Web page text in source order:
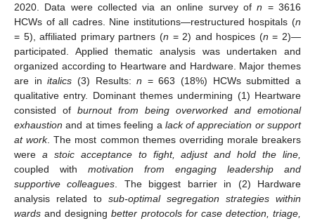
2020. Data were collected via an online survey ofn = 3616
HCWs of all cadres. Nine institutions—restructured hospitals (n
= 5), affiliated primary partners (n = 2) and hospices (n = 2)—
participated. Applied thematic analysis was undertaken and
organized according to Heartware and Hardware. Major themes
are initalics (3) Results:n = 663 (18%) HCWs submitted a
qualitative entry. Dominant themes undermining (1) Heartware
consisted of burnout from being overworked and emotional
exhaustion and at times feeling a lack of appreciation or support
at work. The most common themes overriding morale breakers
were a stoic acceptance to fight, adjust and hold the line,
coupled with motivation from engaging leadership and
supportive colleagues . The biggest barrier in (2) Hardware
analysis related to sub-optimal segregation strategies within
wards and designingbetter protocols for case detection, triage,